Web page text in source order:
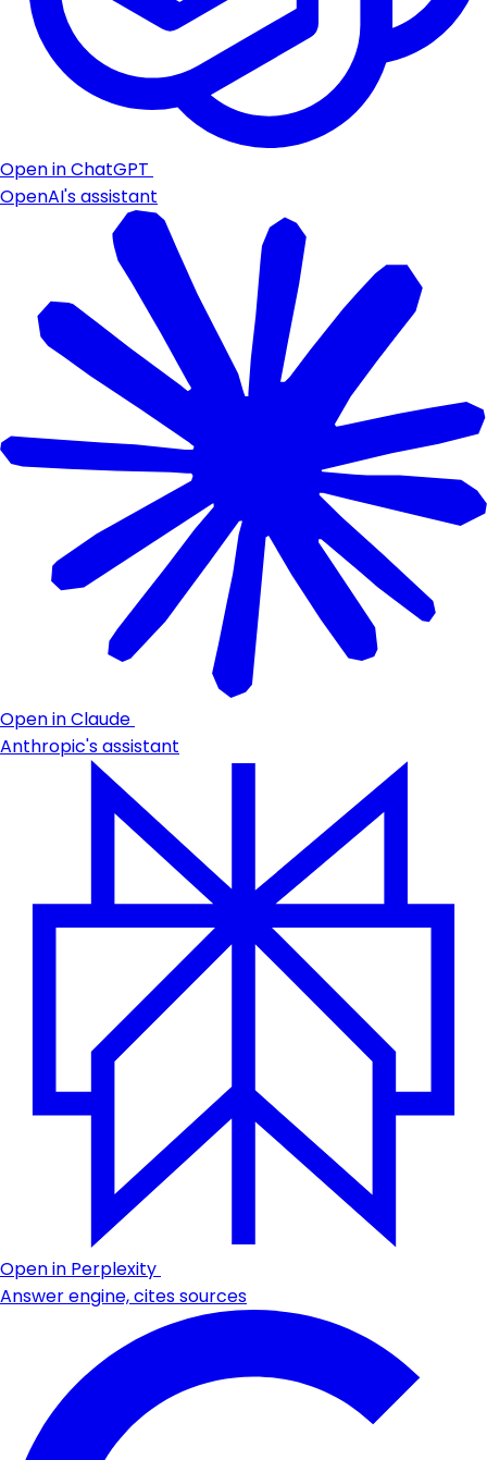
Open in ChatGPT
OpenAI's assistant
Open in Claude
Anthropic's assistant
Open in Perplexity
Answer engine, cites sources